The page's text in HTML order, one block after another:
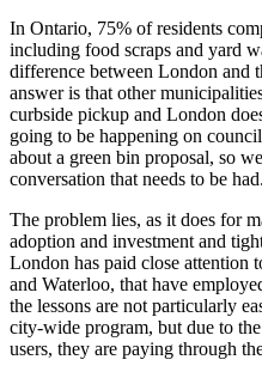
In Ontario, 75% of residents
including food scraps and yard
difference between London and
answer is that other
curbside pickup and London
going to be happening on
about a green bin proposal, so
conversation that needs to be had.
The problem lies, as it does for
adoption and investment and
London has paid close attention
and Waterloo, that have
the lessons are not particularly
city-wide program, but due to
users, they are paying through